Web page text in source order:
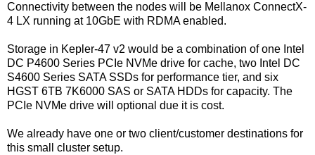
Connectivity between the nodes will be Mellanox ConnectX-
4 LX running at 10GbE with RDMA enabled.
Storage in Kepler-47 v2 would be a combination of one Intel
DC P4600 Series PCIe NVMe drive for cache, two Intel DC
S4600 Series SATA SSDs for performance tier, and six
HGST 6TB 7K6000 SAS or SATA HDDs for capacity. The
PCIe NVMe drive will optional due it is cost.
We already have one or two client/customer destinations for
this small cluster setup.